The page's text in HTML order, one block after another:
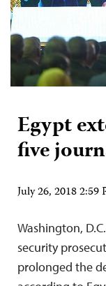
Egypt
five
July 26, 2018 2:59
Washington,
security
prolonged the